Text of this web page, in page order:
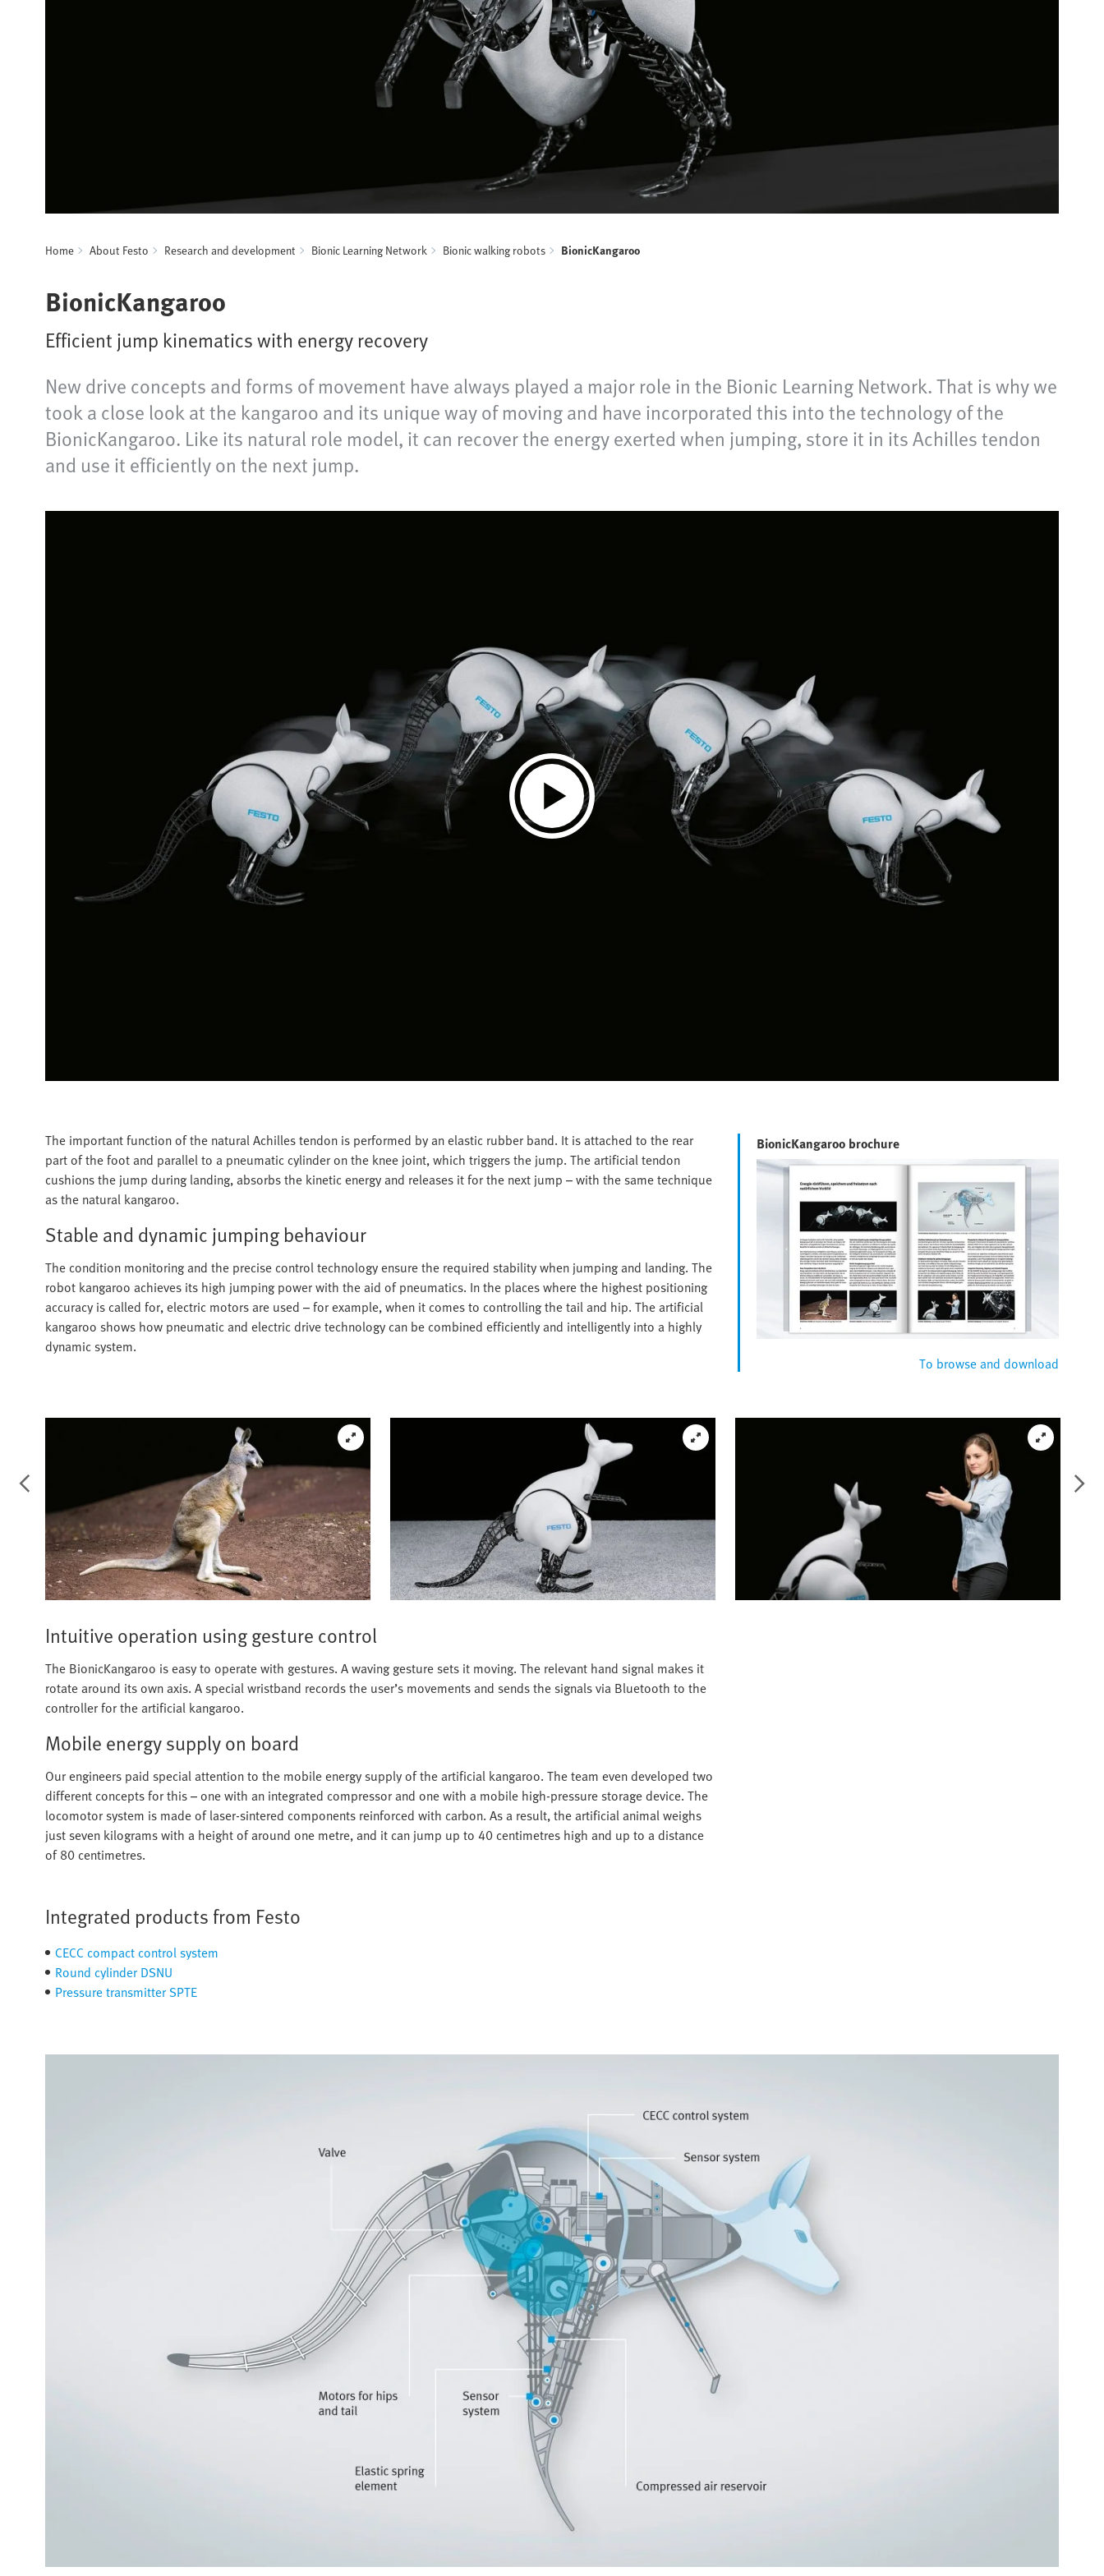
Home About Festo Research and development Bionic Learning Network Bionic walking robots BionicKangaroo
BionicKangaroo
Efficient jump kinematics with energy recovery
New drive concepts and forms of movement have always played a major role in the Bionic Learning Network. That is why we
took a close look at the kangaroo and its unique way of moving and have incorporated this into the technology of the
BionicKangaroo. Like its natural role model, it can recover the energy exerted when jumping, store it in its Achilles tendon
and use it efficiently on the next jump.
The important function of the natural Achilles tendon is performed by an elastic rubber band. It is attached to the rear
part of the foot and parallel to a pneumatic cylinder on the knee joint, which triggers the jump. The artificial tendon
cushions the jump during landing, absorbs the kinetic energy and releases it for the next jump – with the same technique
as the natural kangaroo.
Stable and dynamic jumping behaviour
The condition monitoring and the precise control technology ensure the required stability when jumping and landing. The
robot kangaroo achieves its high jumping power with the aid of pneumatics. In the places where the highest positioning
accuracy is called for, electric motors are used – for example, when it comes to controlling the tail and hip. The artificial
kangaroo shows how pneumatic and electric drive technology can be combined efficiently and intelligently into a highly
dynamic system.
BionicKangaroo brochure
To browse and download
Intuitive operation using gesture control
The BionicKangaroo is easy to operate with gestures. A waving gesture sets it moving. The relevant hand signal makes it
rotate around its own axis. A special wristband records the user’s movements and sends the signals via Bluetooth to the
controller for the artificial kangaroo.
Mobile energy supply on board
Our engineers paid special attention to the mobile energy supply of the artificial kangaroo. The team even developed two
different concepts for this – one with an integrated compressor and one with a mobile high-pressure storage device. The
locomotor system is made of laser-sintered components reinforced with carbon. As a result, the artificial animal weighs
just seven kilograms with a height of around one metre, and it can jump up to 40 centimetres high and up to a distance
of 80 centimetres.
Integrated products from Festo
CECC compact control system
Round cylinder DSNU
Pressure transmitter SPTE